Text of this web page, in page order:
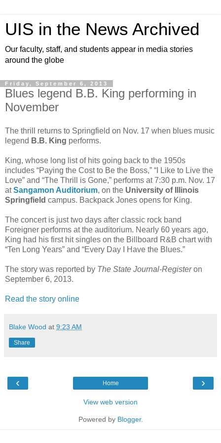
UIS in the News Archived
Our faculty, staff, and students appear in media stories
around the globe
Friday, September 6, 2013
Blues legend B.B. King performing in
November
The thrill returns to Springfield on Nov. 17 when blues music
legend B.B. King performs.
King, whose long list of hits going back to the 1950s
includes “Paying the Cost to Be the Boss,” “I Like to Live the
Love” and “The Thrill is Gone,” performs at 7:30 p.m. Nov. 17
atSangamon Auditorium, on the University of Illinois
Springfield campus. Backpack Jones opens for King.
The concert is just two days after classic rock band
Foreigner performs at the auditorium. Nearly 60 years ago,
King had his first hit singles on the Billboard R&B chart with
“Ten Long Years” and “Every Day I Have the Blues.”
The story was reported by The State Journal-Registeron
September 6, 2013.
Read the story online
Blake Wood at 9:23 AM
Share
‹ ›
Home
View web version
Powered by Blogger.